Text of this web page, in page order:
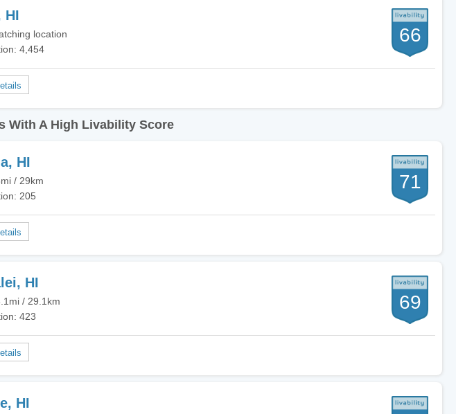
HI
location
4,454
66
With A High Livability Score
HI
/ 29km
205
71
HI
/ 29.1km
423
69
HI